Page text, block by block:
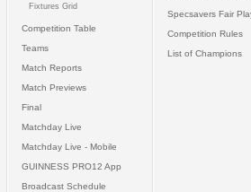
Fixtures Grid
Competition Table
Teams
Match Reports
Match Previews
Final
Matchday Live
Matchday Live - Mobile
GUINNESS PRO12 App
Broadcast Schedule
Specsavers Fair
Competition Rules
List of Champions